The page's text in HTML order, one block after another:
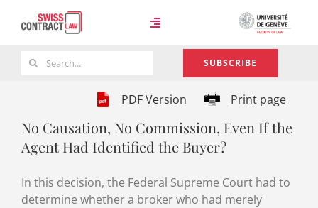
Toggle
Navigation
Team
About
Search
SUBSCRIBE
PDF Version Print page
No Causation, No Commission, Even If the
Agent Had Identified the Buyer?
In this decision, the Federal Supreme Court had to
determine whether a broker who had merely